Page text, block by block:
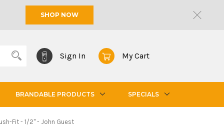
SHOP NOW
Sign In My Cart
BRANDABLE PRODUCTS SPECIALS
Fit - 1/2" - John Guest